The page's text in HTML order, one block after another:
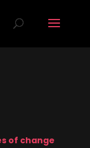
of change